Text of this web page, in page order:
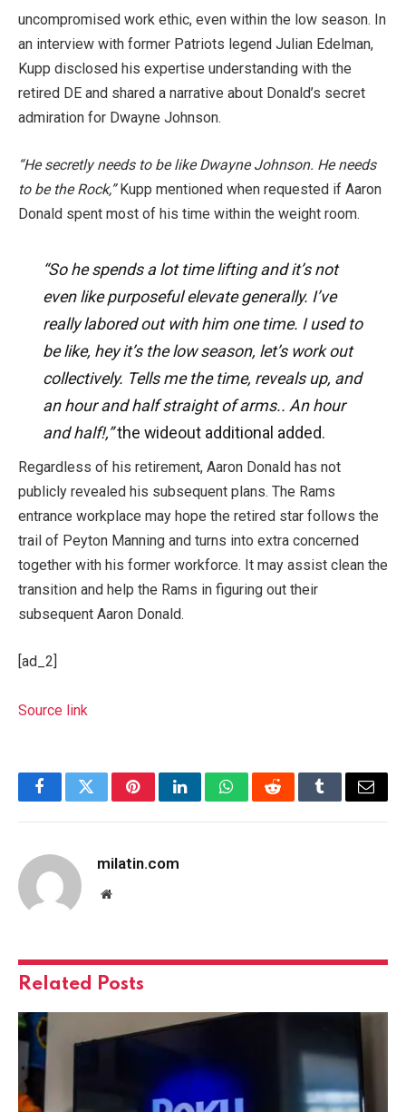
uncompromised work ethic, even within the low season. In
an interview with former Patriots legend Julian Edelman,
Kupp disclosed his expertise understanding with the
retired DE and shared a narrative about Donald’s secret
admiration for Dwayne Johnson.
“He secretly needs to be like Dwayne Johnson. He needs
to be the Rock,”Kupp mentioned when requested if Aaron
Donald spent most of his time within the weight room.
“So he spends a lot time lifting and it’s not
even like purposeful elevate generally. I’ve
really labored out with him one time. I used to
be like, hey it’s the low season, let’s work out
collectively. Tells me the time, reveals up, and
an hour and half straight of arms.. An hour
and half!,”the wideout additional added.
Regardless of his retirement, Aaron Donald has not
publicly revealed his subsequent plans. The Rams
entrance workplace may hope the retired star follows the
trail of Peyton Manning and turns into extra concerned
together with his former workforce. It may assist clean the
transition and help the Rams in figuring out their
subsequent Aaron Donald.
[ad_2]
Source link
FacebookTwitterPinterestLinkedInWhatsAppRedditTumblrEmail
milatin.com
Website
Related Posts